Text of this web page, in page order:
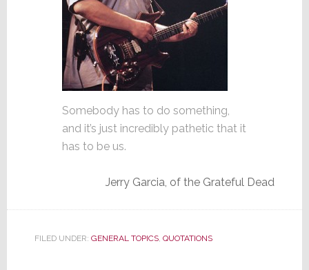
Somebody has to do something,
and it’s just incredibly pathetic that it
has to be us.
Jerry Garcia, of the Grateful Dead
FILED UNDER: GENERAL TOPICS, QUOTATIONS